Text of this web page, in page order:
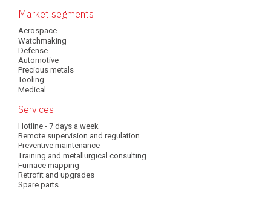
Market segments
Aerospace
Watchmaking
Defense
Automotive
Precious metals
Tooling
Medical
Services
Hotline - 7 days a week
Remote supervision and regulation
Preventive maintenance
Training and metallurgical consulting
Furnace mapping
Retrofit and upgrades
Spare parts